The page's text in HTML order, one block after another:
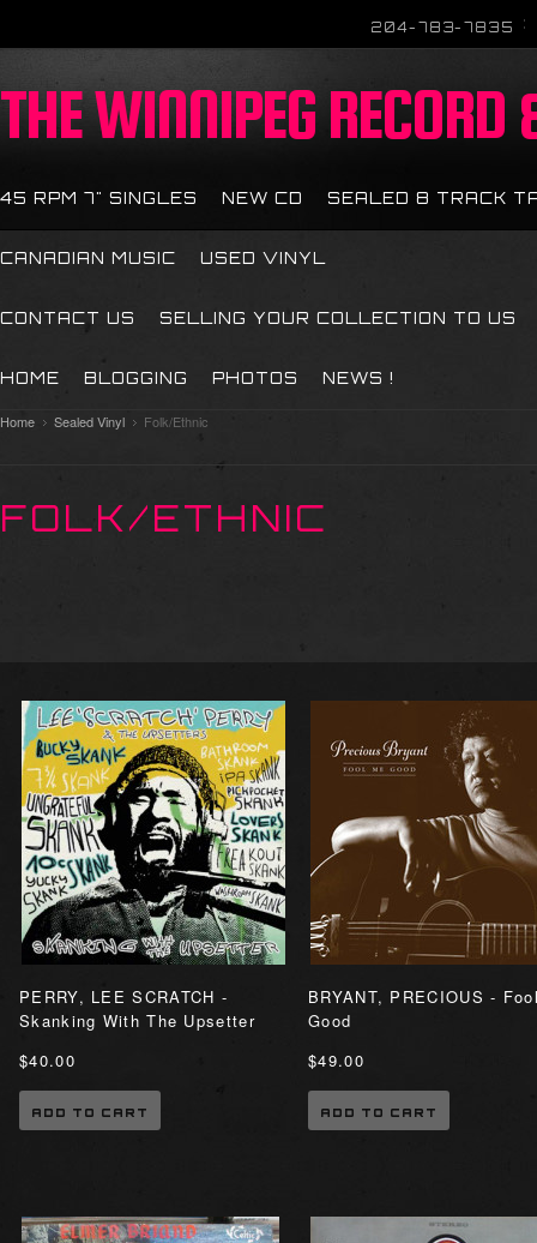
204-783-7835
THEWINNIPEG RECORD
45 RPM 7" SINGLES NEW CD SEALED 8 TRACK
CANADIAN MUSIC USED VINYL
CONTACT US SELLING YOUR COLLECTION TO US
HOME BLOGGING PHOTOS NEWS !
Home Sealed Vinyl Folk/Ethnic
FOLK/ETHNIC
PERRY, LEE SCRATCH -
Skanking With The Upsetter
$40.00
ADD TO CART
BRYANT, PRECIOUS -
Good
$49.00
ADD TO CART